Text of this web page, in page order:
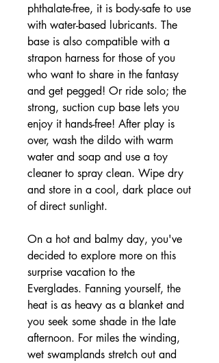
phthalate-free, it is body-safe to use
with water-based lubricants. The
base is also compatible with a
strapon harness for those of you
who want to share in the fantasy
and get pegged! Or ride solo; the
strong, suction cup base lets you
enjoy it hands-free! After play is
over, wash the dildo with warm
water and soap and use a toy
cleaner to spray clean. Wipe dry
and store in a cool, dark place out
of direct sunlight.
On a hot and balmy day, you've
decided to explore more on this
surprise vacation to the
Everglades. Fanning yourself, the
heat is as heavy as a blanket and
you seek some shade in the late
afternoon. For miles the winding,
wet swamplands stretch out and